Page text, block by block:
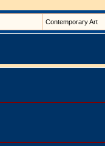
Contemporary Art